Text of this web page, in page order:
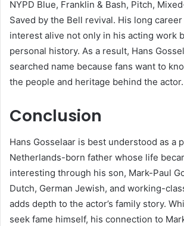
NYPD Blue, Franklin & Bash, Pitch,
Saved by the Bell revival. His long
interest alive not only in his acting work
personal history. As a result, Hans
searched name because fans want to
the people and heritage behind the actor.
Conclusion
Hans Gosselaar is best understood as a
Netherlands-born father whose life
interesting through his son, Mark-Paul
Dutch, German Jewish, and working-
adds depth to the actor’s family story.
seek fame himself, his connection to